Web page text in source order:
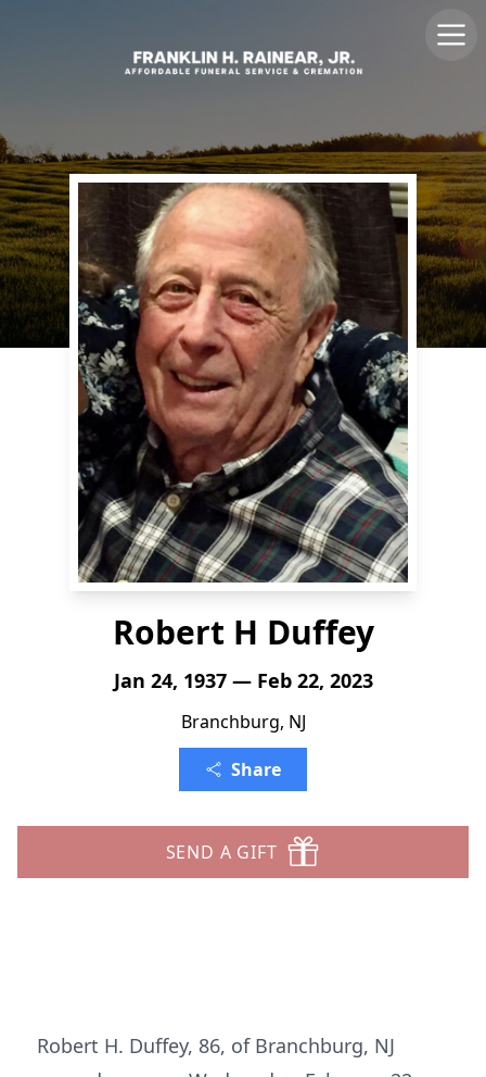
Robert H Duffey
Jan 24, 1937 — Feb 22, 2023
Branchburg, NJ
Share
SEND A GIFT
Robert H. Duffey, 86, of Branchburg, NJ